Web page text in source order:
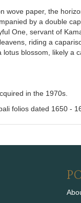
wove paper, the
by a double
One, servant of
riding a
blossom, likely a
in the 1970s.
folios dated 1650 -